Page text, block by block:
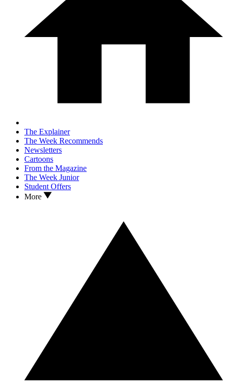
The Explainer
The Week Recommends
Newsletters
Cartoons
From the Magazine
The Week Junior
Student Offers
More